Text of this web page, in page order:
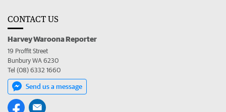
CONTACT US
Harvey Waroona Reporter
19 Proffit Street
Bunbury WA 6230
Tel (08) 6332 1660
Send us a message